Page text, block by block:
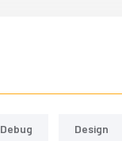
Debug Design